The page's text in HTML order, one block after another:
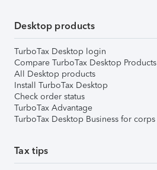
Desktop products
TurboTax Desktop login
Compare TurboTax Desktop Products
All Desktop products
Install TurboTax Desktop
Check order status
TurboTax Advantage
TurboTax Desktop Business for corps
Tax tips